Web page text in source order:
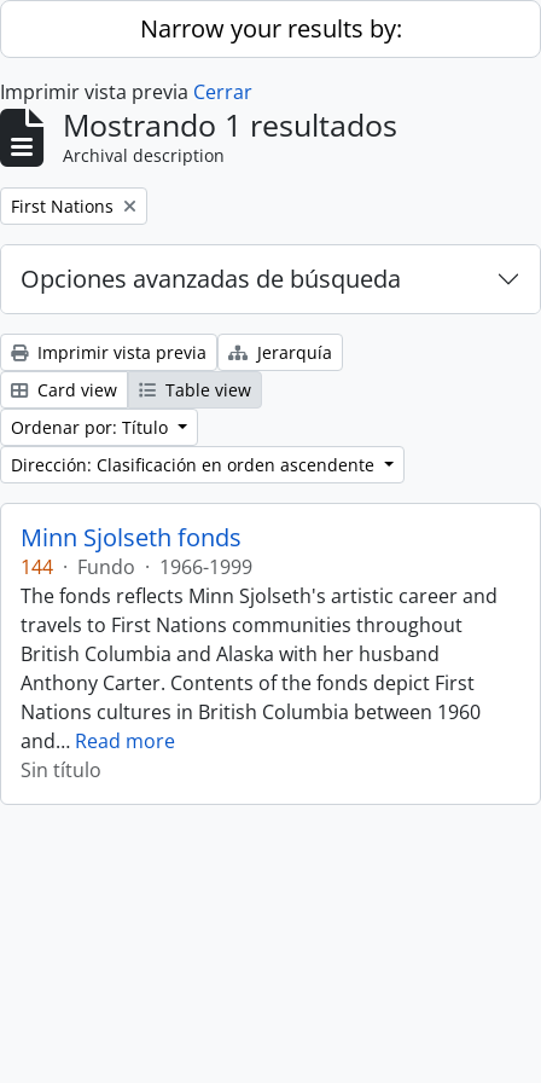
Skip to main contentNarrow your results by:
Imprimir vista previa Cerrar
Mostrando 1 resultados
Archival description
Remove filter:
First Nations
Opciones avanzadas de búsqueda
Imprimir vista previa
Jerarquía
Card view
Table view
Ordenar por: Título
Dirección: Clasificación en orden ascendente
Minn Sjolseth fonds
144 · Fundo · 1966-1999
The fonds reflects Minn Sjolseth's artistic career and
travels to First Nations communities throughout
British Columbia and Alaska with her husband
Anthony Carter. Contents of the fonds depict First
Nations cultures in British Columbia between 1960
and… Read more
Sin título